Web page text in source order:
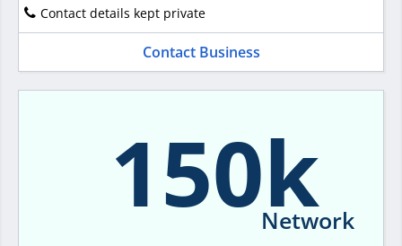
Contact details kept private
Contact Business
150k
Network